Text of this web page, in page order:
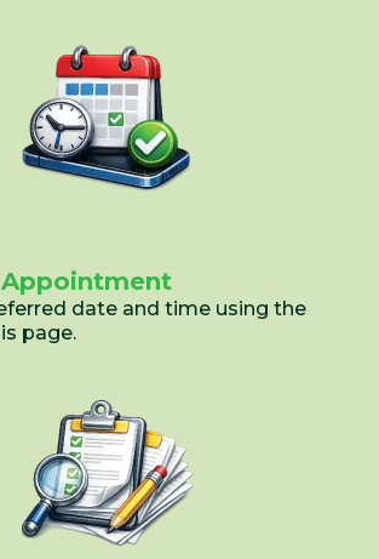
date and time using the
page.